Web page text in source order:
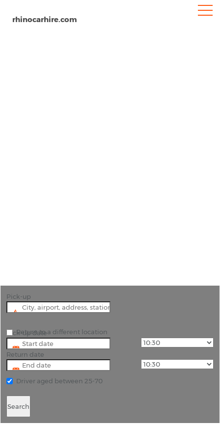
rhinocarhire.com
Pick-up
Pick-up date
Return date
Return to a different location
Driver aged between 25-70
Search